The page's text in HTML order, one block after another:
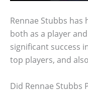
Rennae Stubbs
both as a player
significant success
top players, and
Did Rennae Stubbs